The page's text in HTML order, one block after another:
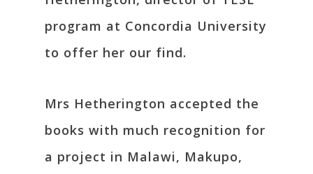
program at Concordia University
to offer her our find.
Mrs Hetherington accepted the
books with much recognition for
a project in Malawi, Makupo,